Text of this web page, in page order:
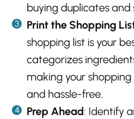
buying duplicates and
Print the Shopping
shopping list is your
categorizes
making your
and hassle-free.
Prep Ahead: Identify